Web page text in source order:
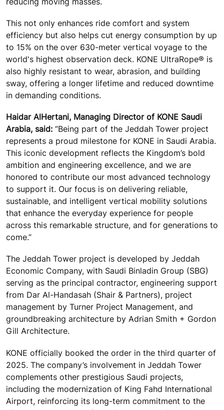
This not only enhances ride comfort and system
efficiency but also helps cut energy consumption by up
to 15% on the over 630-meter vertical voyage to the
world's highest observation deck. KONE UltraRope® is
also highly resistant to wear, abrasion, and building
sway, offering a longer lifetime and reduced downtime
in demanding conditions.
Haidar AlHertani, Managing Director of KONE Saudi
Arabia, said: “Being part of the Jeddah Tower project
represents a proud milestone for KONE in Saudi Arabia.
This iconic development reflects the Kingdom’s bold
ambition and engineering excellence, and we are
honored to contribute our most advanced technology
to support it. Our focus is on delivering reliable,
sustainable, and intelligent vertical mobility solutions
that enhance the everyday experience for people
across this remarkable structure, and for generations to
come.”
The Jeddah Tower project is developed by Jeddah
Economic Company, with Saudi Binladin Group (SBG)
serving as the principal contractor, engineering support
from Dar Al-Handasah (Shair & Partners), project
management by Turner Project Management, and
groundbreaking architecture by Adrian Smith + Gordon
Gill Architecture.
KONE officially booked the order in the third quarter of
2025. The company’s involvement in Jeddah Tower
complements other prestigious Saudi projects,
including the modernization of King Fahd International
Airport, reinforcing its long-term commitment to the